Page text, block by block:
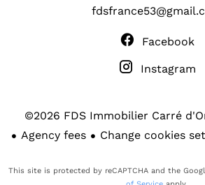
Facebook
Instagram
©2026 FDS Immobilier Carré
Agency fees
Change cookies
This site is protected by reCAPTCHA and the